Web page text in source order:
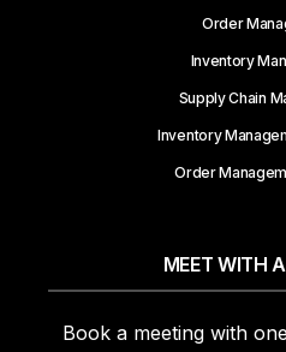
Order
Inventory
Supply Chain
Inventory
Order
MEET WITH
Book a meeting with